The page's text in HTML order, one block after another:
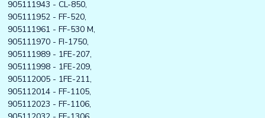
905111943 - CL-850,
905111952 - FF-520,
905111961 - FF-530 M,
905111970 - FI-1750,
905111989 - 1FE-207,
905111998 - 1FE-209,
905112005 - 1FE-211,
905112014 - FF-1105,
905112023 - FF-1106,